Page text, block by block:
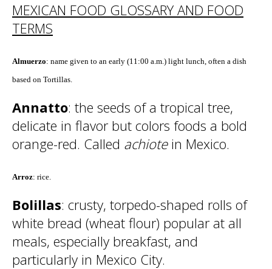
MEXICAN FOOD GLOSSARY AND FOOD
TERMS
Almuerzo: name given to an early (11:00 a.m.) light lunch, often a dish
based on Tortillas.
Annatto: the seeds of a tropical tree,
delicate in flavor but colors foods a bold
orange-red. Called achiotein Mexico.
Arroz: rice.
Bolillas: crusty, torpedo-shaped rolls of
white bread (wheat flour) popular at all
meals, especially breakfast, and
particularly in Mexico City.